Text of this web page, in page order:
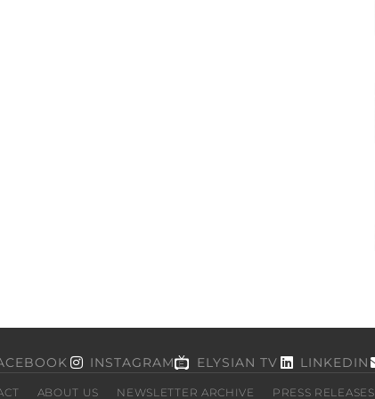
INSTAGRAM ELYSIAN TV LINKEDIN
ABOUT US NEWSLETTER ARCHIVE PRESS RELEASES